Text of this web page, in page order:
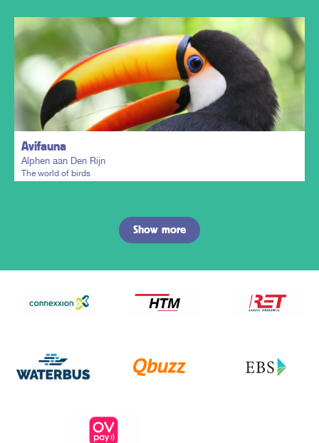
Plan my trip
Avifauna
Alphen aan Den Rijn
The world of birds
Plan my trip
Show more